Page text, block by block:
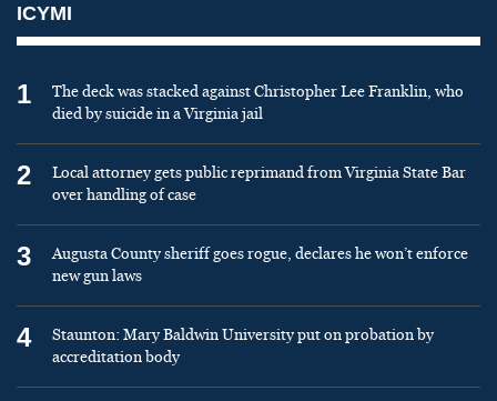
ICYMI
1
The deck was stacked against Christopher Lee Franklin, who
died by suicide in a Virginia jail
2
Local attorney gets public reprimand from Virginia State Bar
over handling of case
3
Augusta County sheriff goes rogue, declares he won’t enforce
new gun laws
4
Staunton: Mary Baldwin University put on probation by
accreditation body